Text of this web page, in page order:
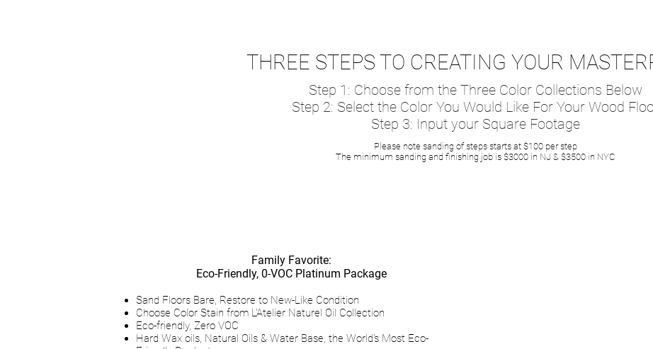
THREE STEPS TO CREATING YOUR
Step 1: Choose from the Three Color Collections Below
Step 2: Select the Color You Would Like For Your Wood
Step 3: Input your Square Footage
Please note sanding of steps starts at $100 per step
The minimum sanding and finishing job is $3000 in NJ & $3500 in NYC
Family Favorite:
Eco-Friendly, 0-VOC Platinum Package
Sand Floors Bare, Restore to New-Like Condition
Choose Color Stain from L'Atelier Naturel Oil Collection
Eco-friendly, Zero VOC
Hard Wax oils, Natural Oils & Water Base, the World's Most Eco-